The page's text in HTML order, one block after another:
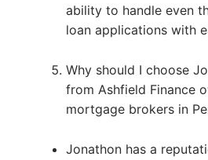
ability to handle even
loan applications with
Why should I choose
from Ashfield Finance
mortgage brokers in
Jonathon has a